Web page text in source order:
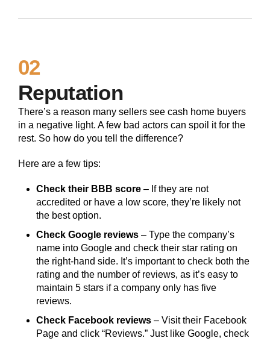
02
Reputation
There’s a reason many sellers see cash home buyers
in a negative light. A few bad actors can spoil it for the
rest. So how do you tell the difference?
Here are a few tips:
Check their BBB score – If they are not
accredited or have a low score, they’re likely not
the best option.
Check Google reviews – Type the company’s
name into Google and check their star rating on
the right-hand side. It’s important to check both the
rating and the number of reviews, as it’s easy to
maintain 5 stars if a company only has five
reviews.
Check Facebook reviews – Visit their Facebook
Page and click “Reviews.” Just like Google, check